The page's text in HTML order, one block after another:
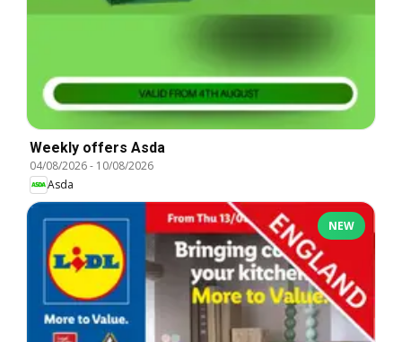
Weekly offers Asda
04/08/2026- 10/08/2026
Asda
NEW